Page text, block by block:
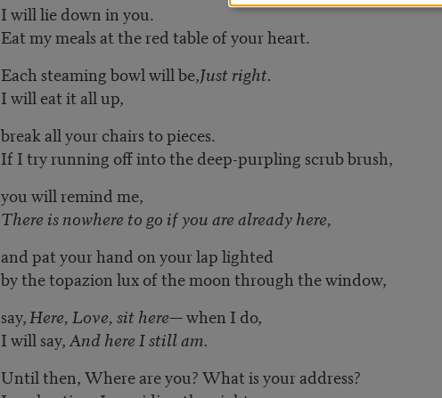
I will lie down in you.
Eat my meals at the red table of your heart.
Each steaming bowl will be,Just right.
I will eat it all up,
break all your chairs to pieces.
If I try running off into the deep-purpling scrub brush,
you will remind me,
There is nowhere to go if you are already here,
and pat your hand on your lap lighted
by the topazion lux of the moon through the window,
say, Here, Love, sit here— when I do,
I will say, And here I still am.
Until then, Where are you? What is your address?